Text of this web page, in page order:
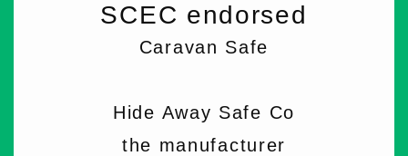
SCEC endorsed
Caravan Safe
Hide Away Safe Co
the manufacturer